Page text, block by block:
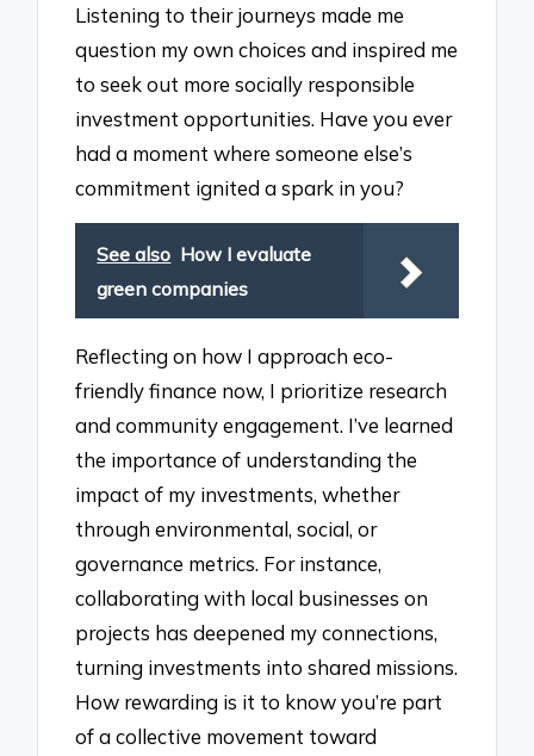
Listening to their journeys made me
question my own choices and inspired me
to seek out more socially responsible
investment opportunities. Have you ever
had a moment where someone else’s
commitment ignited a spark in you?
See also How I evaluate
green companies
Reflecting on how I approach eco-
friendly finance now, I prioritize research
and community engagement. I’ve learned
the importance of understanding the
impact of my investments, whether
through environmental, social, or
governance metrics. For instance,
collaborating with local businesses on
projects has deepened my connections,
turning investments into shared missions.
How rewarding is it to know you’re part
of a collective movement toward